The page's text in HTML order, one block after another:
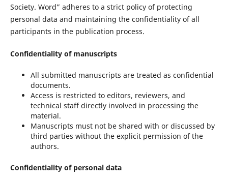
Society. Word” adheres to a strict policy of protecting
personal data and maintaining the confidentiality of all
participants in the publication process.
Confidentiality of manuscripts
All submitted manuscripts are treated as confidential
documents.
Access is restricted to editors, reviewers, and
technical staff directly involved in processing the
material.
Manuscripts must not be shared with or discussed by
third parties without the explicit permission of the
authors.
Confidentiality of personal data